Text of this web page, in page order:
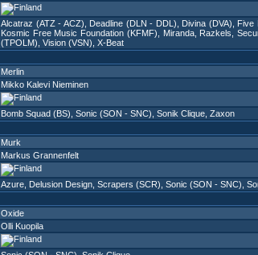
Alcatraz (ATZ - ACZ) Deadline (DLN - DDL) Divina (DVA) Five
Kosmic Free Music Foundation (KFMF)
Miranda, Razkels
(TPOLM) Vision (VSN) X-Beat
Merlin
Mikko Kalevi Nieminen
Bomb Squad (BS) Sonic (SON - SNC) Sonik Clique Zaxon
Murk
Markus Grannenfelt
Azure Delusion Design Scrapers (SCR) Sonic (SON - SNC)
Oxide
Olli Kuopila